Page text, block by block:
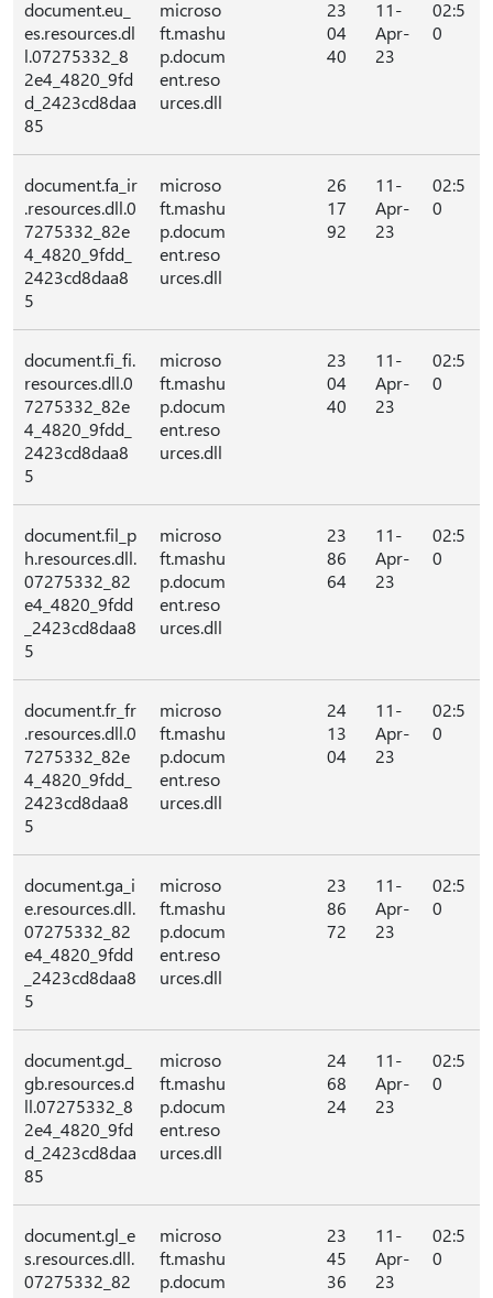
document.eu_
es.resources.dl
l.07275332_8
2e4_4820_9fd
d_2423cd8daa
85
microso
ft.mashu
p.docum
ent.reso
urces.dll
23
04
40
11-
Apr-
23
02:5
0
document.fa_ir
.resources.dll.0
7275332_82e
4_4820_9fdd_
2423cd8daa8
5
microso
ft.mashu
p.docum
ent.reso
urces.dll
26
17
92
11-
Apr-
23
02:5
0
document.fi_fi.
resources.dll.0
7275332_82e
4_4820_9fdd_
2423cd8daa8
5
microso
ft.mashu
p.docum
ent.reso
urces.dll
23
04
40
11-
Apr-
23
02:5
0
document.fil_p
h.resources.dll.
07275332_82
e4_4820_9fdd
_2423cd8daa8
5
microso
ft.mashu
p.docum
ent.reso
urces.dll
23
86
64
11-
Apr-
23
02:5
0
document.fr_fr
.resources.dll.0
7275332_82e
4_4820_9fdd_
2423cd8daa8
5
microso
ft.mashu
p.docum
ent.reso
urces.dll
24
13
04
11-
Apr-
23
02:5
0
document.ga_i
e.resources.dll.
07275332_82
e4_4820_9fdd
_2423cd8daa8
5
microso
ft.mashu
p.docum
ent.reso
urces.dll
23
86
72
11-
Apr-
23
02:5
0
document.gd_
gb.resources.d
ll.07275332_8
2e4_4820_9fd
d_2423cd8daa
85
microso
ft.mashu
p.docum
ent.reso
urces.dll
24
68
24
11-
Apr-
23
02:5
0
document.gl_e
s.resources.dll.
07275332_82
microso
ft.mashu
p.docum
23
45
36
11-
Apr-
23
02:5
0